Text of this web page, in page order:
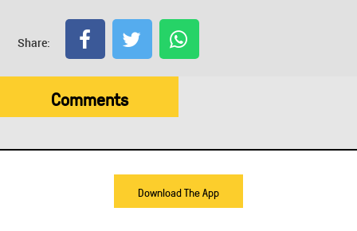
Share:
Comments
Download The App